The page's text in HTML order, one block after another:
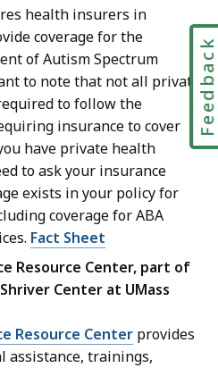
health insurers in
coverage for the
of Autism Spectrum
to note that not all private
to follow the
insurance to cover
have private health
to ask your insurance
exists in your policy for
coverage for ABA
Fact Sheet
Resource Center, part of
Center at UMass
Resource Center provides
assistance, trainings,
Feedback